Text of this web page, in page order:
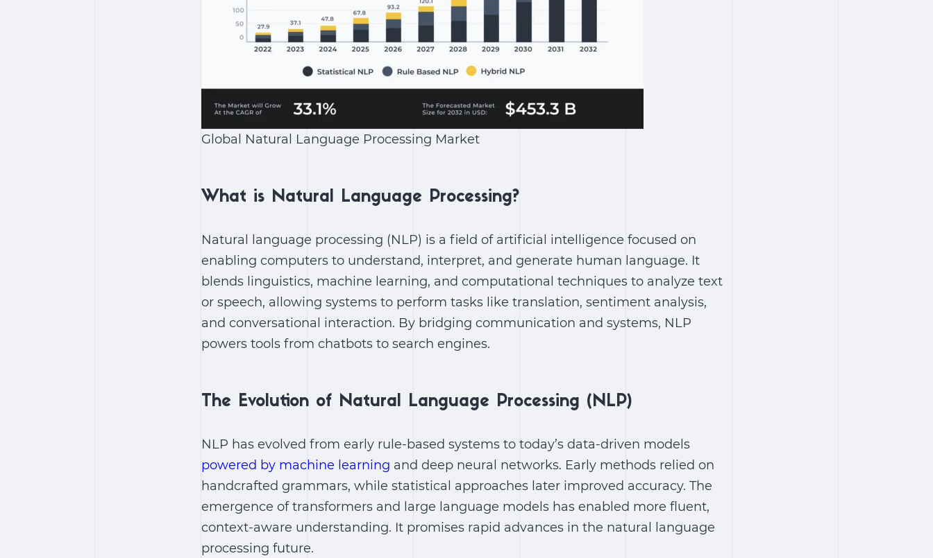
Global Natural Language Processing Market
What is Natural Language Processing?
Natural language processing (NLP) is a field of artificial intelligence focused on
enabling computers to understand, interpret, and generate human language. It
blends linguistics, machine learning, and computational techniques to analyze text
or speech, allowing systems to perform tasks like translation, sentiment analysis,
and conversational interaction. By bridging communication and systems, NLP
powers tools from chatbots to search engines.
The Evolution of Natural Language Processing (NLP)
NLP has evolved from early rule-based systems to today’s data-driven models
powered by machine learning and deep neural networks. Early methods relied on
handcrafted grammars, while statistical approaches later improved accuracy. The
emergence of transformers and large language models has enabled more fluent,
context-aware understanding. It promises rapid advances in the natural language
processing future.